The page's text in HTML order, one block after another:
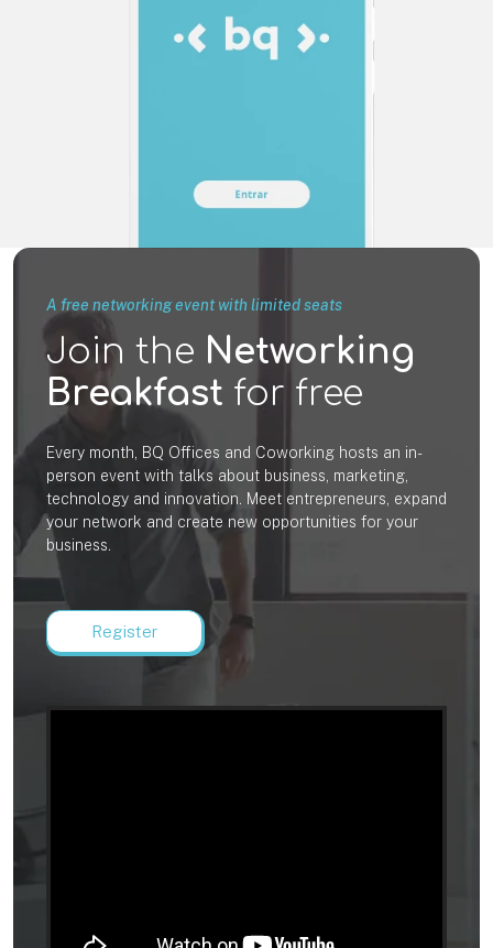
A free networking event with limited seats
Join the Networking
Breakfast for free
Every month, BQ Offices and Coworking hosts an in-
person event with talks about business, marketing,
technology and innovation. Meet entrepreneurs, expand
your network and create new opportunities for your
business.
Register